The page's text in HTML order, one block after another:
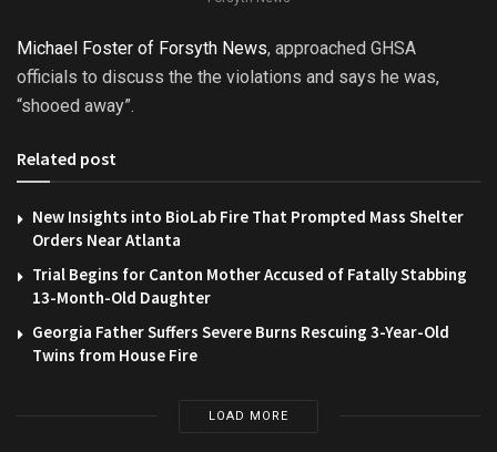
Michael Foster of Forsyth News, approached GHSA
officials to discuss the the violations and says he was,
“shooed away”.
Related post
New Insights into BioLab Fire That Prompted Mass Shelter
Orders Near Atlanta
Trial Begins for Canton Mother Accused of Fatally Stabbing
13-Month-Old Daughter
Georgia Father Suffers Severe Burns Rescuing 3-Year-Old
Twins from House Fire
LOAD MORE